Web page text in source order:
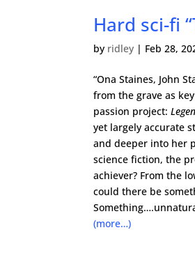
Hard sci-fi
by ridley | Feb 28,
“Ona Staines, John
from the grave as
passion project:
yet largely accurate
and deeper into her
science fiction, the
achiever? From the
could there be
(more…)